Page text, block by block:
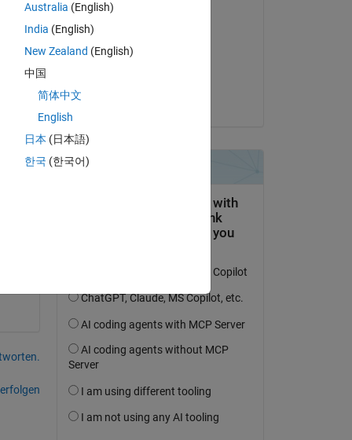
I
a
Archishman Ghosh
am 12 Sep. 2023
am 25 Sep. 2023
Australia (English)
India (English)
New Zealand (English)
中国
简体中文
English
日本 (日本語)
한국 (한국어)